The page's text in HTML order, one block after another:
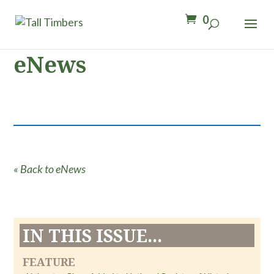
0
eNews
« Back to eNews
IN THIS ISSUE...
FEATURE